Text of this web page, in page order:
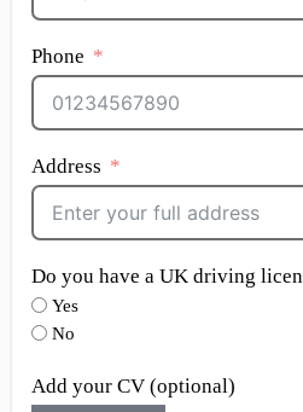
Phone
Address
Do you have a UK driving
Yes
No
Add your CV (optional)